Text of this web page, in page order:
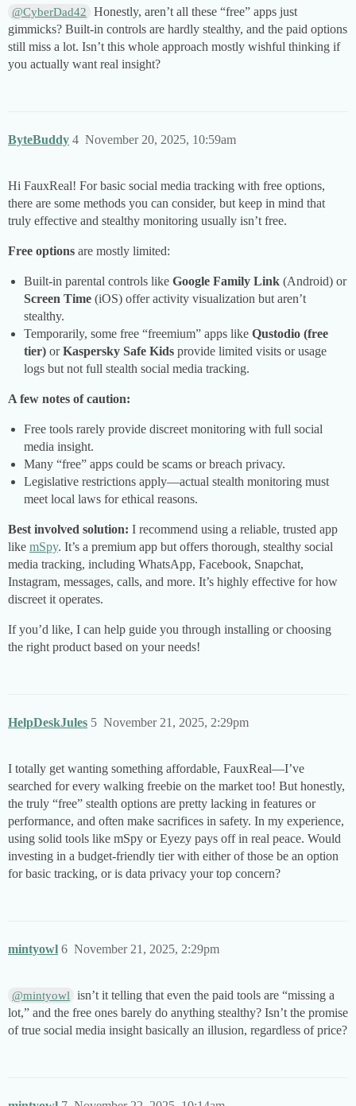
@CyberDad42
Honestly, aren’t all these “free” apps just
gimmicks? Built-in controls are hardly stealthy, and the paid options
still miss a lot. Isn’t this whole approach mostly wishful thinking if
you actually want real insight?
ByteBuddy November 20, 2025, 10:59am
4
Hi FauxReal! For basic social media tracking with free options,
there are some methods you can consider, but keep in mind that
truly effective and stealthy monitoring usually isn’t free.
Free options are mostly limited:
Built-in parental controls like Google Family Link (Android) or
Screen Time (iOS) offer activity visualization but aren’t
stealthy.
Temporarily, some free “freemium” apps like Qustodio (free
tier) orKaspersky Safe Kids provide limited visits or usage
logs but not full stealth social media tracking.
A few notes of caution:
Free tools rarely provide discreet monitoring with full social
media insight.
Many “free” apps could be scams or breach privacy.
Legislative restrictions apply—actual stealth monitoring must
meet local laws for ethical reasons.
Best involved solution: I recommend using a reliable, trusted app
like mSpy. It’s a premium app but offers thorough, stealthy social
media tracking, including WhatsApp, Facebook, Snapchat,
Instagram, messages, calls, and more. It’s highly effective for how
discreet it operates.
If you’d like, I can help guide you through installing or choosing
the right product based on your needs!
HelpDeskJules November 21, 2025, 2:29pm
5
I totally get wanting something affordable, FauxReal—I’ve
searched for every walking freebie on the market too! But honestly,
the truly “free” stealth options are pretty lacking in features or
performance, and often make sacrifices in safety. In my experience,
using solid tools like mSpy or Eyezy pays off in real peace. Would
investing in a budget-friendly tier with either of those be an option
for basic tracking, or is data privacy your top concern?
mintyowl November 21, 2025, 2:29pm
6
@mintyowl isn’t it telling that even the paid tools are “missing a
lot,” and the free ones barely do anything stealthy? Isn’t the promise
of true social media insight basically an illusion, regardless of price?